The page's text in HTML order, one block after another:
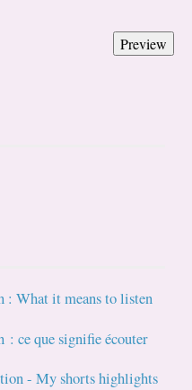
: What it means to listen
: ce que signifie écouter
- My shorts highlights